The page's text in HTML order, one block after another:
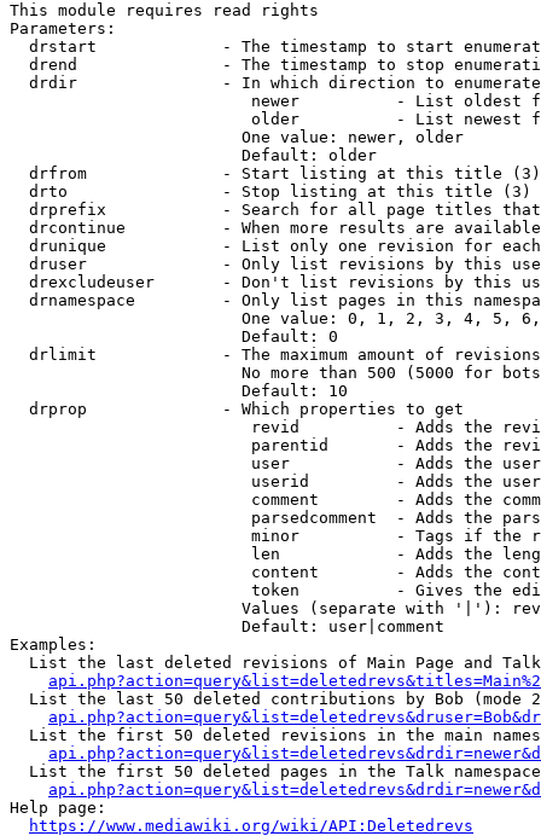
This module requires read rights
Parameters:
drstart             - The timestamp to start
drend               - The timestamp to stop
drdir               - In which direction to
newer          - List oldest
older          - List newest
                        One value: newer, older
                        Default: older
  drfrom              - Start listing at this title (3)
  drto                - Stop listing at this title (3)
drprefix            - Search for all page titles
drcontinue          - When more results are
drunique            - List only one revision for
druser              - Only list revisions by this
drexcludeuser       - Don't list revisions by this
drnamespace         - Only list pages in this
One value: 0, 1, 2, 3, 4, 5,
                        Default: 0
drlimit             - The maximum amount of
No more than 500 (5000 for
                        Default: 10
  drprop              - Which properties to get
revid          - Adds the
parentid       - Adds the
user           - Adds the
userid         - Adds the
comment        - Adds the
parsedcomment  - Adds the
minor          - Tags if the
len            - Adds the
content        - Adds the
token          - Gives the
Values (separate with '|'):
                        Default: user|comment
Examples:
List the last deleted revisions of Main Page and
List the last 50 deleted contributions by Bob (mode
List the first 50 deleted revisions in the main
List the first 50 deleted pages in the Talk
Help page:
https://www.mediawiki.org/wiki/API:Deletedrevs